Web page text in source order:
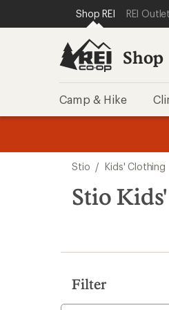
REI ACCESSIBILITY
SKIP TO MAIN
SKIP TO SHOP REI
Shop REI REI Outlet
Shop
Camp & Hike
search
results
Stio / Kids' Clothing
Stio
Filter